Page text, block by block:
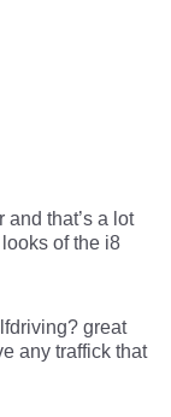
and that’s a lot
of the i8
great
any traffick that